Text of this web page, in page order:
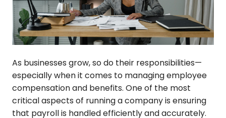
As businesses grow, so do their responsibilities—
especially when it comes to managing employee
compensation and benefits. One of the most
critical aspects of running a company is ensuring
that payroll is handled efficiently and accurately.